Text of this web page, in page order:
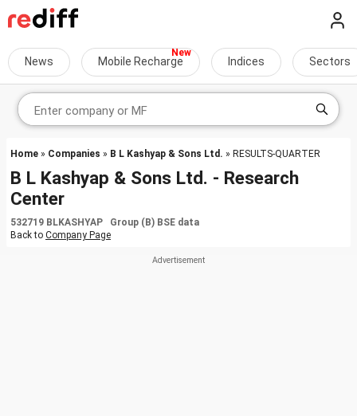
News Mobile Recharge Indices Sectors
Home » Companies » B L Kashyap & Sons Ltd. » RESULTS-QUARTER
B L Kashyap & Sons Ltd. - Research
Center
532719 BLKASHYAP Group (B) BSE data
Back to Company Page